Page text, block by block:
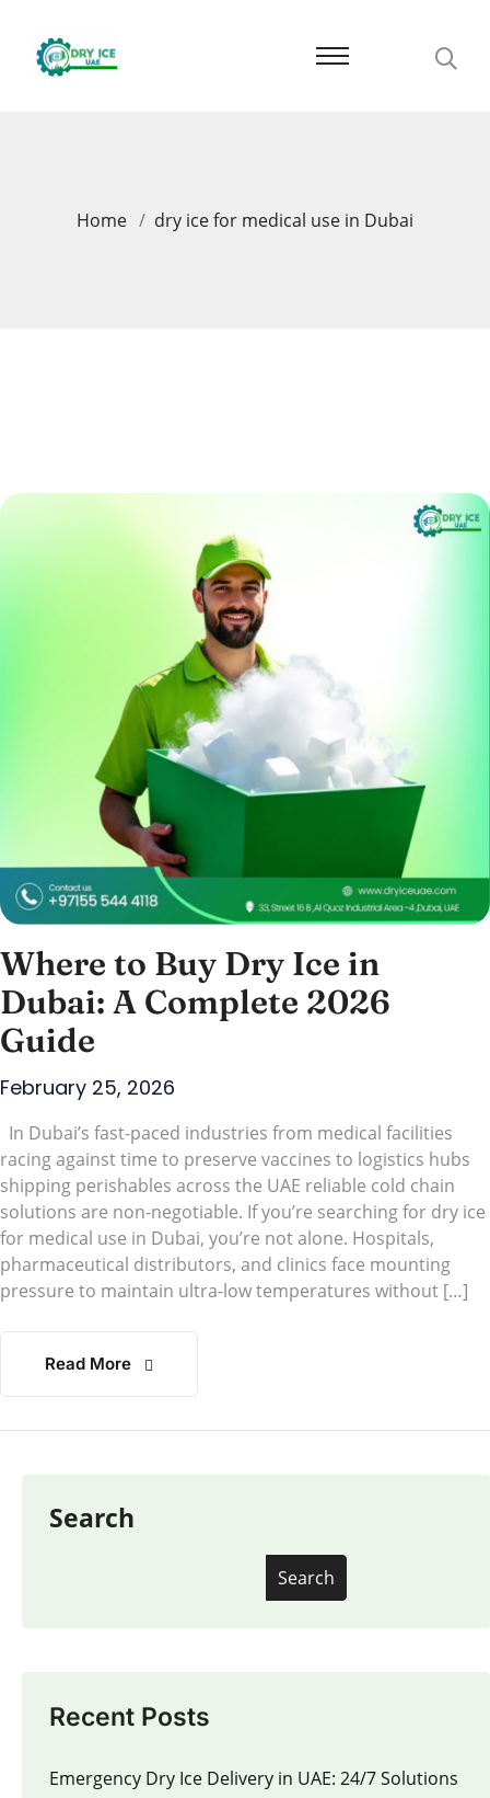
Home dry ice for medical use in Dubai
Search
Search
Recent Posts
Emergency Dry Ice Delivery in UAE: 24/7 Solutions
Where to Buy Dry Ice in
Dubai: A Complete 2026
Guide
February 25, 2026
In Dubai’s fast-paced industries from medical facilities
racing against time to preserve vaccines to logistics hubs
shipping perishables across the UAE reliable cold chain
solutions are non-negotiable. If you’re searching for dry ice
for medical use in Dubai, you’re not alone. Hospitals,
pharmaceutical distributors, and clinics face mounting
pressure to maintain ultra-low temperatures without […]
Read More